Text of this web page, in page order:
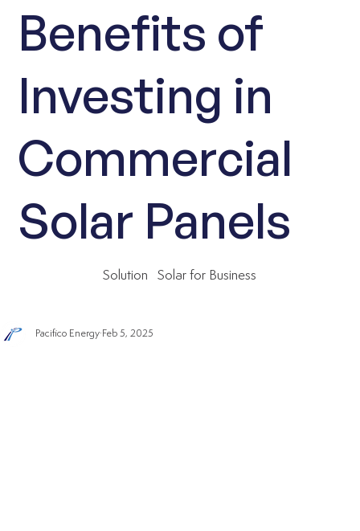
Benefits of
Investing in
Commercial
Solar Panels
Solution Solar for Business
Pacifico Energy Feb 5, 2025